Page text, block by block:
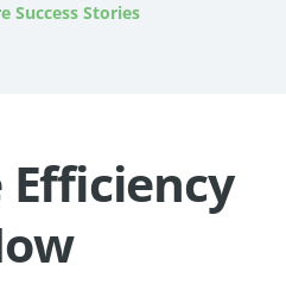
Success Stories
Efficiency